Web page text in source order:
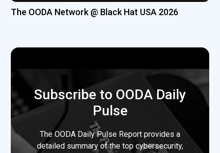
The OODA Network @ Black Hat USA 2026
Subscribe to OODA Daily
Pulse
The OODA Daily Pulse Report provides a
detailed summary of the top cybersecurity,